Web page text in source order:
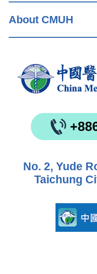
About CMUH
No. 2, Yude
Taichung